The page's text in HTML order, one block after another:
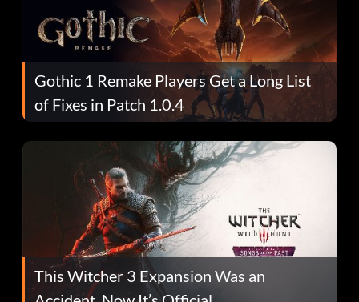
Gothic 1 Remake Players Get a Long List
of Fixes in Patch 1.0.4
This Witcher 3 Expansion Was an